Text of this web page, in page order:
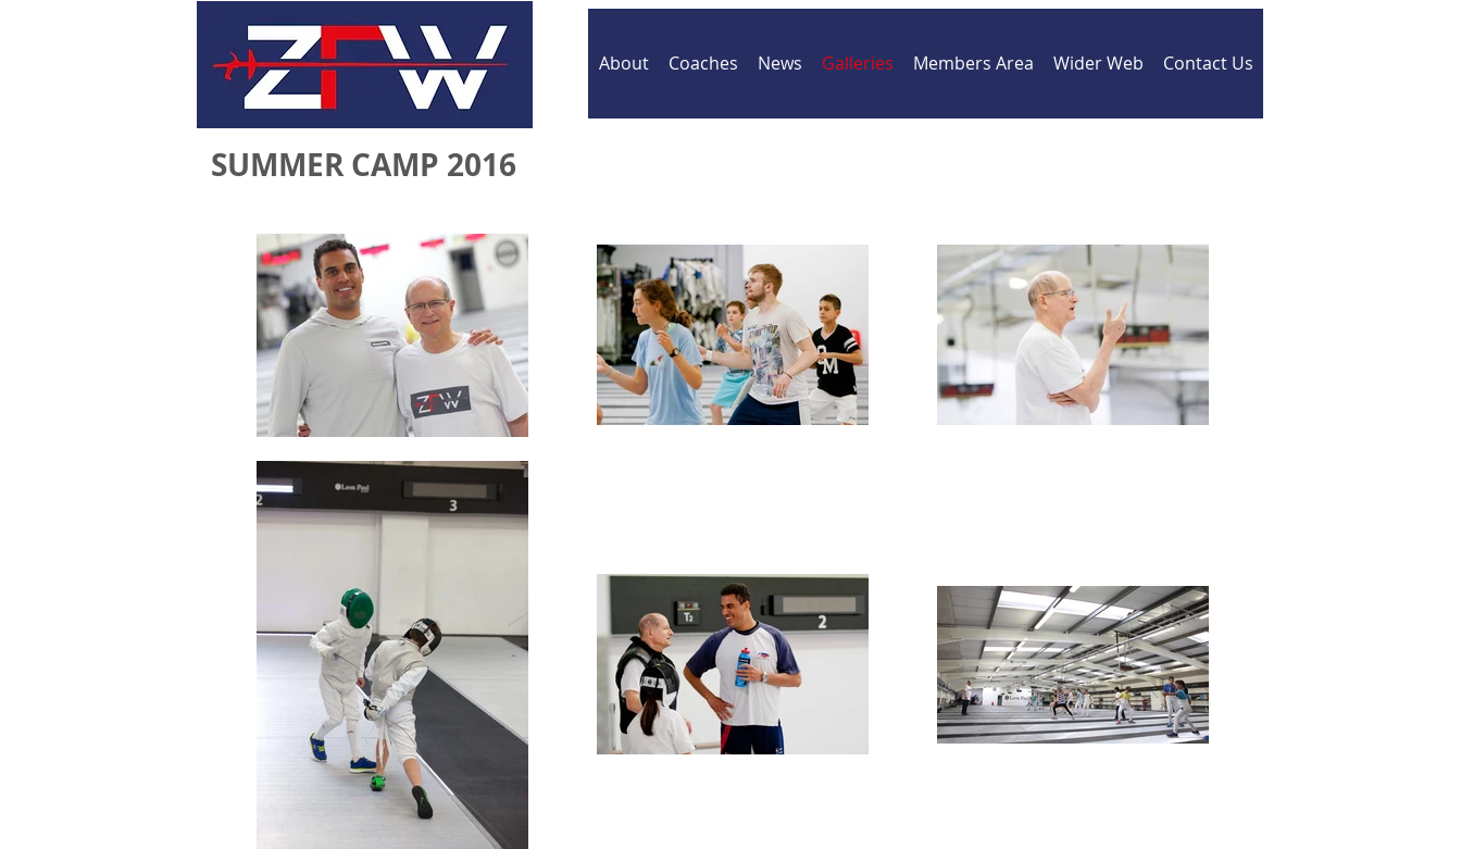
About Coaches News Galleries Members Area Wider Web Contact Us
SUMMER CAMP 2016